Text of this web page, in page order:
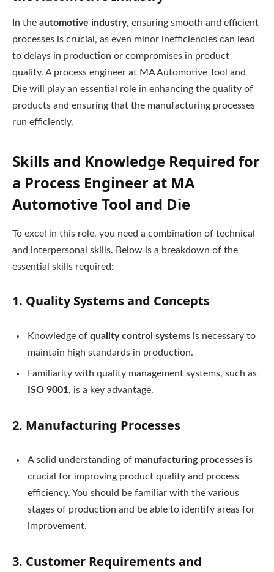
In the automotive industry, ensuring smooth and efficient
processes is crucial, as even minor inefficiencies can lead
to delays in production or compromises in product
quality. A process engineer at MA Automotive Tool and
Die will play an essential role in enhancing the quality of
products and ensuring that the manufacturing processes
run efficiently.
Skills and Knowledge Required for
a Process Engineer at MA
Automotive Tool and Die
To excel in this role, you need a combination of technical
and interpersonal skills. Below is a breakdown of the
essential skills required:
1. Quality Systems and Concepts
Knowledge of quality control systems is necessary to
maintain high standards in production.
Familiarity with quality management systems, such as
ISO 9001, is a key advantage.
2. Manufacturing Processes
A solid understanding of manufacturing processes is
crucial for improving product quality and process
efficiency. You should be familiar with the various
stages of production and be able to identify areas for
improvement.
3. Customer Requirements and